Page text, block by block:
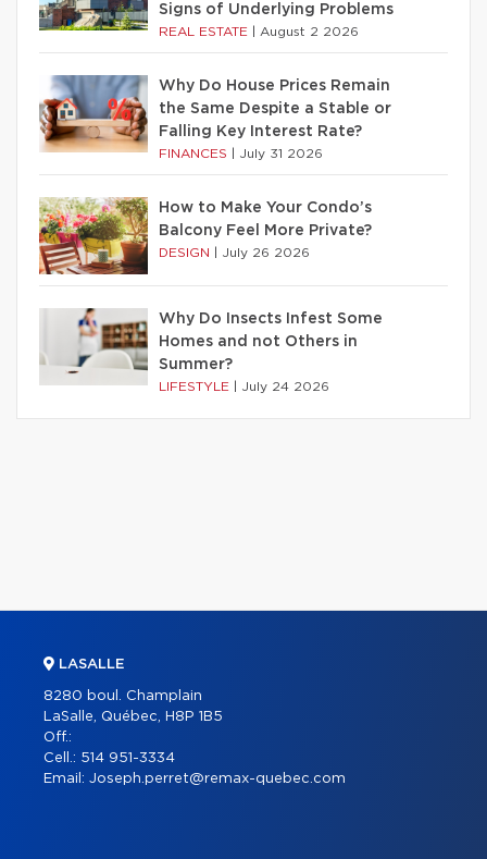
Signs of Underlying Problems
REAL ESTATE August 2 2026
Why Do House Prices Remain
the Same Despite a Stable or
Falling Key Interest Rate?
FINANCES July 31 2026
How to Make Your Condo’s
Balcony Feel More Private?
DESIGN July 26 2026
Why Do Insects Infest Some
Homes and not Others in
Summer?
LIFESTYLE July 24 2026
LASALLE
8280 boul. Champlain
LaSalle, Québec, H8P 1B5
Off.:
Cell.: 514 951-3334
Email: Joseph.perret@remax-quebec.com